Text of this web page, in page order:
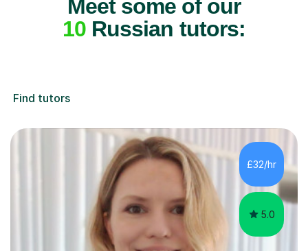
Meet some of our
10 Russian tutors:
Find tutors
£32/hr
5.0